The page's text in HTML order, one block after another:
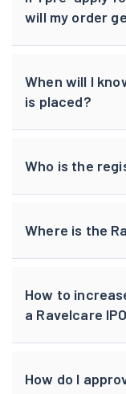
will my order
When will I
is placed?
Who is the
Where is the
How to
a Ravelcare
How do I